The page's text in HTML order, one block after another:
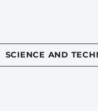
SCIENCE AND